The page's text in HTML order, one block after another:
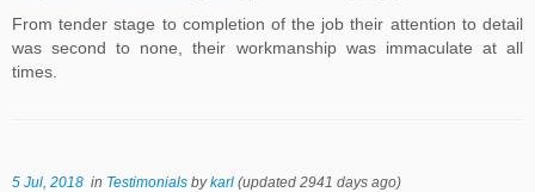
From tender stage to completion of the job their attention to detail
was second to none, their workmanship was immaculate at all
times.
5 Jul, 2018 in Testimonials bykarl (updated 2941 days ago)